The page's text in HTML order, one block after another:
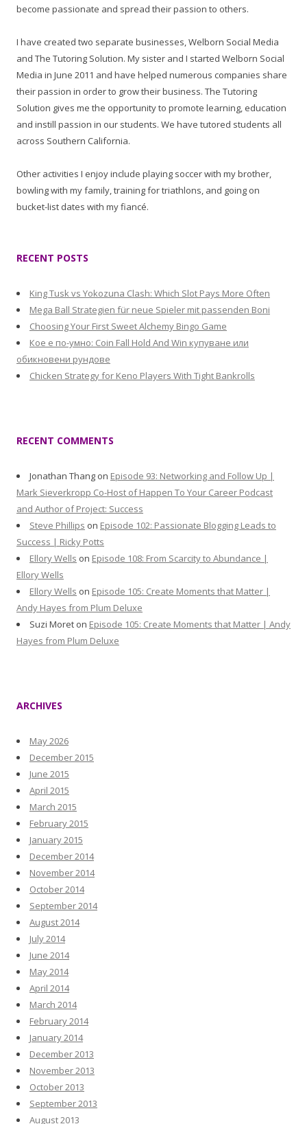
become passionate and spread their passion to others.
I have created two separate businesses, Welborn Social Media
and The Tutoring Solution. My sister and I started Welborn Social
Media in June 2011 and have helped numerous companies share
their passion in order to grow their business. The Tutoring
Solution gives me the opportunity to promote learning, education
and instill passion in our students. We have tutored students all
across Southern California.
Other activities I enjoy include playing soccer with my brother,
bowling with my family, training for triathlons, and going on
bucket-list dates with my fiancé.
RECENT POSTS
King Tusk vs Yokozuna Clash: Which Slot Pays More Often
Mega Ball Strategien für neue Spieler mit passenden Boni
Choosing Your First Sweet Alchemy Bingo Game
Кое е по-умно: Coin Fall Hold And Win купуване или
обикновени рундове
Chicken Strategy for Keno Players With Tight Bankrolls
RECENT COMMENTS
Jonathan Thang on Episode 93: Networking and Follow Up |
Mark Sieverkropp Co-Host of Happen To Your Career Podcast
and Author of Project: Success
Steve Phillips on Episode 102: Passionate Blogging Leads to
Success | Ricky Potts
Ellory Wells on Episode 108: From Scarcity to Abundance |
Ellory Wells
Ellory Wells on Episode 105: Create Moments that Matter |
Andy Hayes from Plum Deluxe
Suzi Moret on Episode 105: Create Moments that Matter | Andy
Hayes from Plum Deluxe
ARCHIVES
May 2026
December 2015
June 2015
April 2015
March 2015
February 2015
January 2015
December 2014
November 2014
October 2014
September 2014
August 2014
July 2014
June 2014
May 2014
April 2014
March 2014
February 2014
January 2014
December 2013
November 2013
October 2013
September 2013
August 2013